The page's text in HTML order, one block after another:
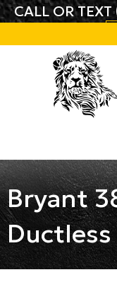
CALL OR TEXT
Bryant